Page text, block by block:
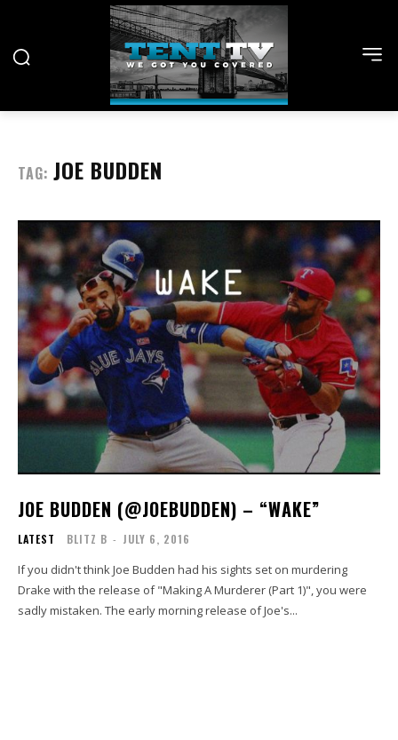
TAG: JOE BUDDEN
JOE BUDDEN (@JOEBUDDEN) – “WAKE”
LATEST BLITZ B - JULY 6, 2016
If you didn't think Joe Budden had his sights set on murdering
Drake with the release of "Making A Murderer (Part 1)", you were
sadly mistaken. The early morning release of Joe's...